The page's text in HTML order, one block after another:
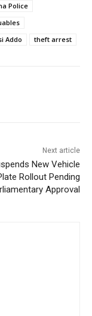
Police
Addo theft arrest
Next article
New Vehicle
Rollout Pending
Approval